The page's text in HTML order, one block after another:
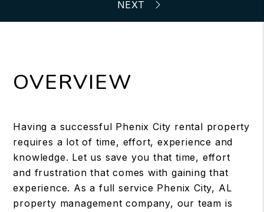
OVERVIEW
Having a successful Phenix City rental property
requires a lot of time, effort, experience and
knowledge. Let us save you that time, effort
and frustration that comes with gaining that
experience. As a full service Phenix City, AL
property management company, our team is